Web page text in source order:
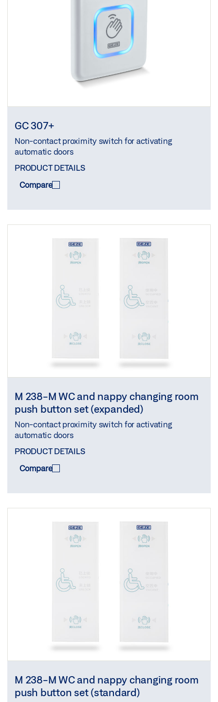
GC 307+
Non-contact proximity switch for activating
automatic doors
PRODUCT DETAILS
Compare
M 238-M WC and nappy changing room
push button set (expanded)
Non-contact proximity switch for activating
automatic doors
PRODUCT DETAILS
Compare
M 238-M WC and nappy changing room
push button set (standard)